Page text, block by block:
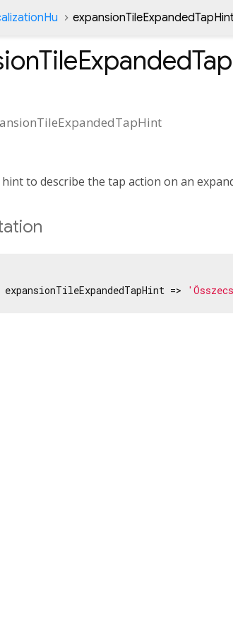
to describe the tap action on an
expansionTileExpandedTapHint =>